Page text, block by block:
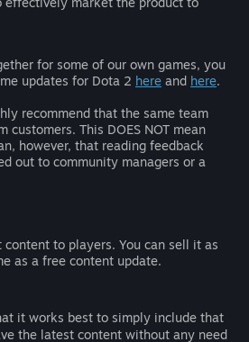
for some of our own games, you
updates for Dota 2 here and here.
recommend that the same team
This DOES NOT mean
however, that reading feedback
out to community managers or a
to players. You can sell it as
as a free content update.
it works best to simply include that
the latest content without any need